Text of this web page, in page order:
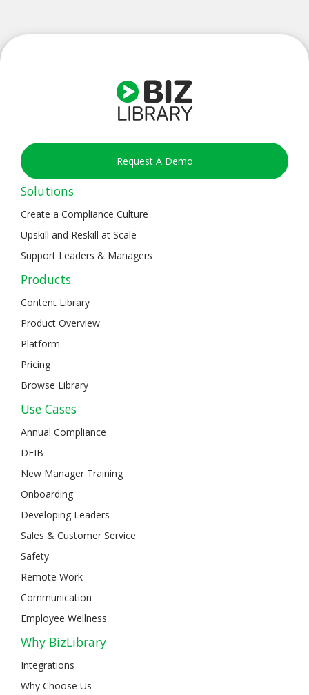
Request A Demo
Solutions
Create a Compliance Culture
Upskill and Reskill at Scale
Support Leaders & Managers
Products
Content Library
Product Overview
Platform
Pricing
Browse Library
Use Cases
Annual Compliance
DEIB
New Manager Training
Onboarding
Developing Leaders
Sales & Customer Service
Safety
Remote Work
Communication
Employee Wellness
Why BizLibrary
Integrations
Why Choose Us